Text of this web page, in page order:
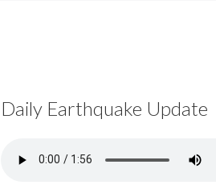
Daily Earthquake Update